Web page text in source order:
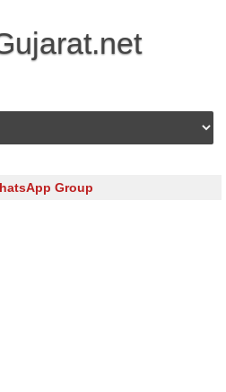
Skip to content
Group